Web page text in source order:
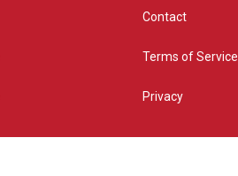
Contact
Terms of Service
Privacy